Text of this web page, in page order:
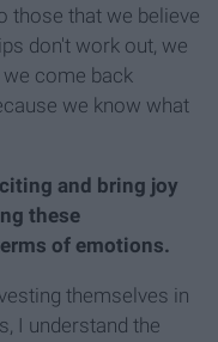
those that we believe
don't work out, we
come back
we know what
and bring joy
these
of emotions.
themselves in
I understand the